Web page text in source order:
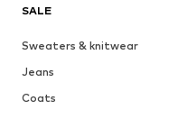
SALE
Sweaters & knitwear
Jeans
Coats